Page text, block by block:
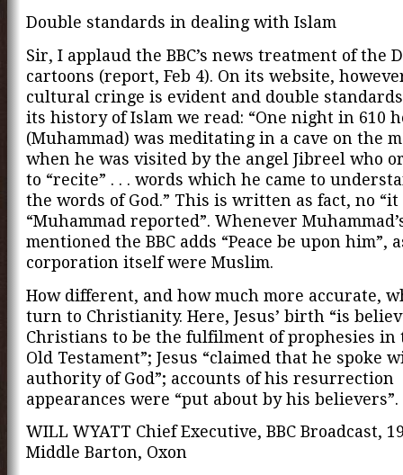
Double standards in dealing with Islam
Sir, I applaud the BBC’s news treatment of the
cartoons (report, Feb 4). On its website,
cultural cringe is evident and double
its history of Islam we read: “One night in 610
(Muhammad) was meditating in a cave on the
when he was visited by the angel Jibreel who
to “recite” . . . words which he came to
the words of God.” This is written as fact, no “it
“Muhammad reported”. Whenever
mentioned the BBC adds “Peace be upon him”,
corporation itself were Muslim.
How different, and how much more accurate,
turn to Christianity. Here, Jesus’ birth “is
Christians to be the fulfilment of prophesies in
Old Testament”; Jesus “claimed that he spoke
authority of God”; accounts of his resurrection
appearances were “put about by his believers”.
WILL WYATT Chief Executive, BBC Broadcast,
Middle Barton, Oxon